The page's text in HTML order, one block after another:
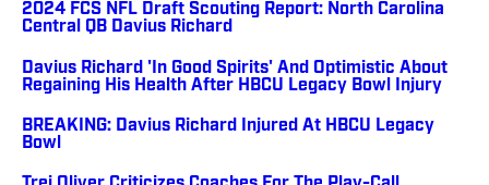
2024 FCS NFL Draft Scouting Report: North Carolina
Central QB Davius Richard
Davius Richard 'In Good Spirits' And Optimistic About
Regaining His Health After HBCU Legacy Bowl Injury
BREAKING: Davius Richard Injured At HBCU Legacy
Bowl